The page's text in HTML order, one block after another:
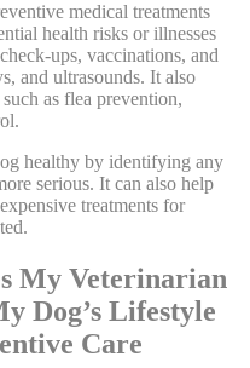
medical treatments
health risks or illnesses
ups, vaccinations, and
and ultrasounds. It also
as flea prevention,
healthy by identifying any
serious. It can also help
treatments for
My Veterinarian
Dog’s Lifestyle
Care